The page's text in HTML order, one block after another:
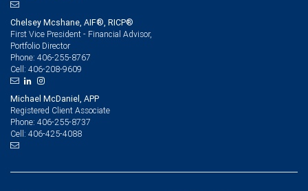
Chelsey Mcshane, AIF®, RICP®
First Vice President - Financial Advisor,
Portfolio Director
Phone: 406-255-8767
Cell: 406-208-9609
Michael McDaniel, APP
Registered Client Associate
Phone: 406-255-8737
Cell: 406-425-4088